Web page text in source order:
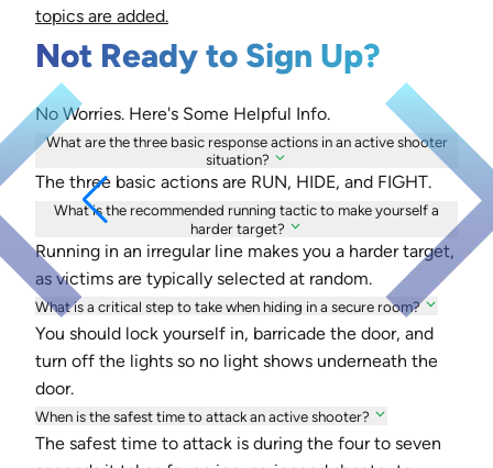
topics are added.
Not Ready to Sign Up?
No Worries. Here's Some Helpful Info.
What are the three basic response actions in an active shooter
situation?
The three basic actions are RUN, HIDE, and FIGHT.
What is the recommended running tactic to make yourself a
harder target?
Running in an irregular line makes you a harder target,
as victims are typically selected at random.
What is a critical step to take when hiding in a secure room?
You should lock yourself in, barricade the door, and
turn off the lights so no light shows underneath the
door.
When is the safest time to attack an active shooter?
The safest time to attack is during the four to seven